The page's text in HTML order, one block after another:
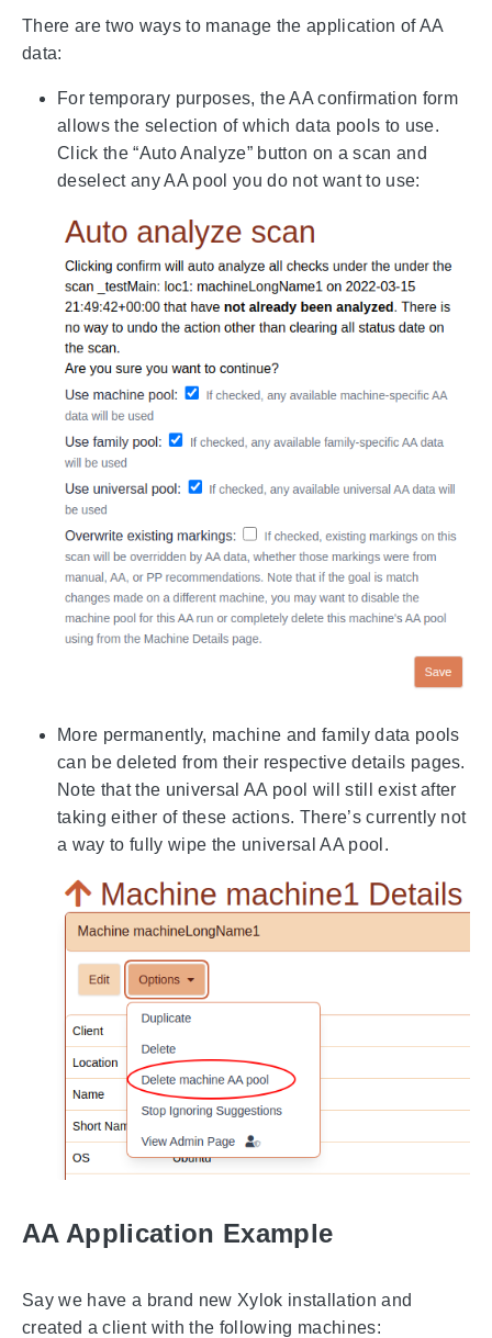
There are two ways to manage the application of AA
data:
For temporary purposes, the AA confirmation form
allows the selection of which data pools to use.
Click the “Auto Analyze” button on a scan and
deselect any AA pool you do not want to use:
More permanently, machine and family data pools
can be deleted from their respective details pages.
Note that the universal AA pool will still exist after
taking either of these actions. There’s currently not
a way to fully wipe the universal AA pool.
AA Application Example
Say we have a brand new Xylok installation and
created a client with the following machines: